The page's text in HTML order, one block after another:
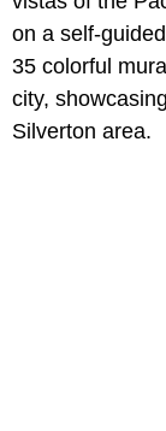
on a self-
35 colorful
city,
Silverton area.